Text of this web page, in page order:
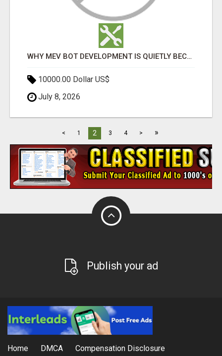
WHY MEV BOT DEVELOPMENT IS QUIETLY BECOMING A CORE PART OF DEFI INFRASTRUCTURE
10000.00 Dollar US$
July 8, 2026
< 1 2 3 4 > »
Publish your ad
Home DMCA Compensation Disclosure